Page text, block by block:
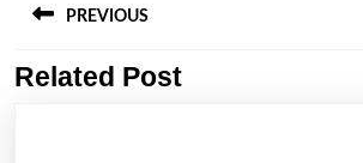
navigation
PREVIOUS
Previous
Related Post